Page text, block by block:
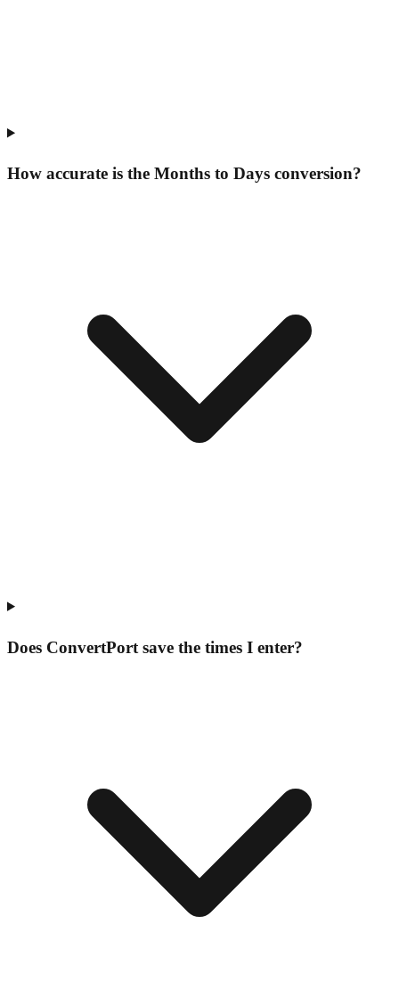
How accurate is the Months to Days conversion?
Does ConvertPort save the times I enter?